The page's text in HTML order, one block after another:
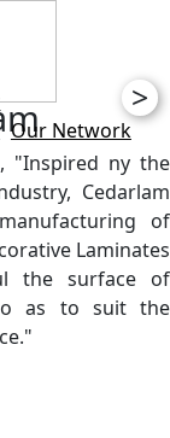
Our Network
>
"Inspired ny the
Cedarlam
of
Laminates
the surface of
as to suit the